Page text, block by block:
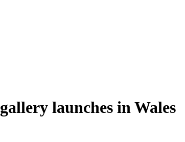
launches in Wales